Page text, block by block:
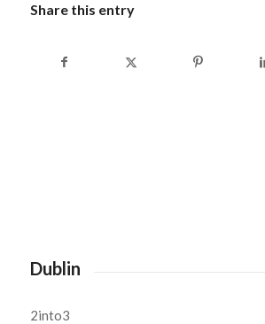
Share this entry
Dublin
2into3